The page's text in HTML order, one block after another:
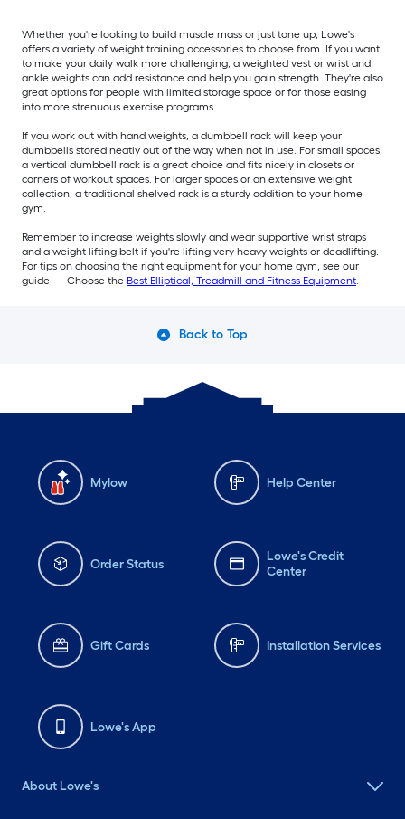
Whether you're looking to build muscle mass or just tone up, Lowe's
offers a variety of weight training accessories to choose from. If you want
to make your daily walk more challenging, a weighted vest or wrist and
ankle weights can add resistance and help you gain strength. They're also
great options for people with limited storage space or for those easing
into more strenuous exercise programs.
If you work out with hand weights, a dumbbell rack will keep your
dumbbells stored neatly out of the way when not in use. For small spaces,
a vertical dumbbell rack is a great choice and fits nicely in closets or
corners of workout spaces. For larger spaces or an extensive weight
collection, a traditional shelved rack is a sturdy addition to your home
gym.
Remember to increase weights slowly and wear supportive wrist straps
and a weight lifting belt if you're lifting very heavy weights or deadlifting.
For tips on choosing the right equipment for your home gym, see our
guide — Choose the Best Elliptical, Treadmill and Fitness Equipment.
Back to Top
Mylow Help Center
Order Status
Lowe's Credit
Center
Gift Cards Installation Services
Lowe's App
About Lowe's